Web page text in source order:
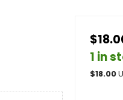
1 in
$18.00